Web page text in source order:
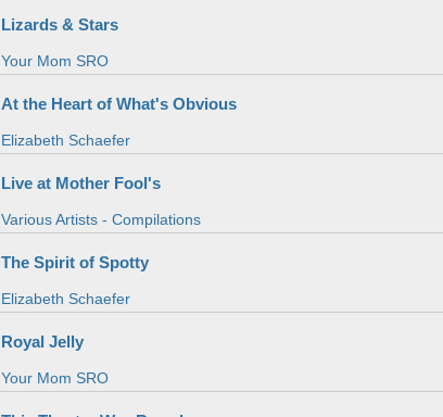
Lizards & Stars
Your Mom SRO
At the Heart of What's Obvious
Elizabeth Schaefer
Live at Mother Fool's
Various Artists - Compilations
The Spirit of Spotty
Elizabeth Schaefer
Royal Jelly
Your Mom SRO